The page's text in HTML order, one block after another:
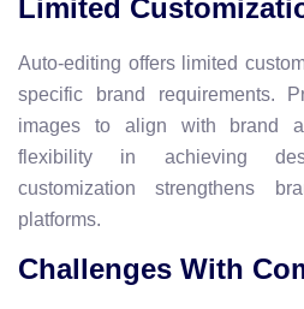
Limited
Auto-editing offers limited
specific brand requirements.
images to align with brand
flexibility in achieving
customization strengthens
platforms.
Challenges With